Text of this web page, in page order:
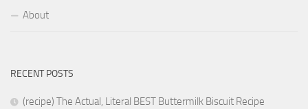
About
RECENT POSTS
(recipe) The Actual, Literal BEST Buttermilk Biscuit Recipe